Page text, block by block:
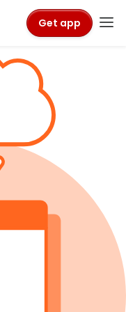
Get app